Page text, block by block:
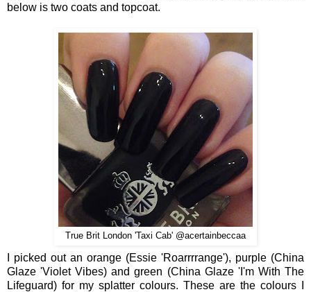
below is two coats and topcoat.
True Brit London 'Taxi Cab' @acertainbeccaa
I picked out an orange (Essie 'Roarrrrange'), purple (China
Glaze 'Violet Vibes) and green (China Glaze 'I'm With The
Lifeguard) for my splatter colours. These are the colours I